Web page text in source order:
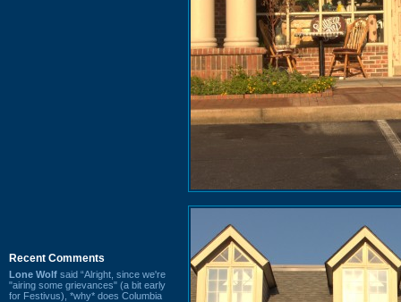
Recent Comments
Lone Wolf said “Alright, since we're
"airing some grievances" (a bit early
for Festivus), *why* does Columbia